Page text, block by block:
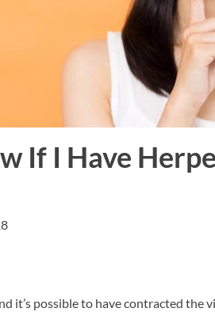
If I Have
it’s possible to have contracted the